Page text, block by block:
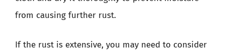
from causing further rust.
If the rust is extensive, you may need to consider